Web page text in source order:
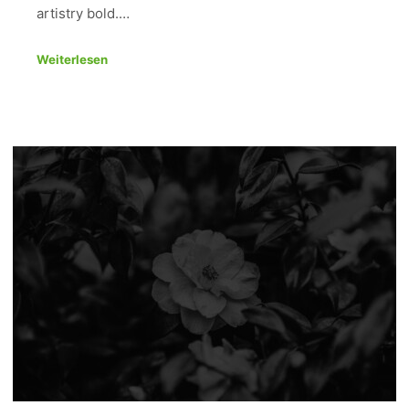
artistry bold.…
Weiterlesen